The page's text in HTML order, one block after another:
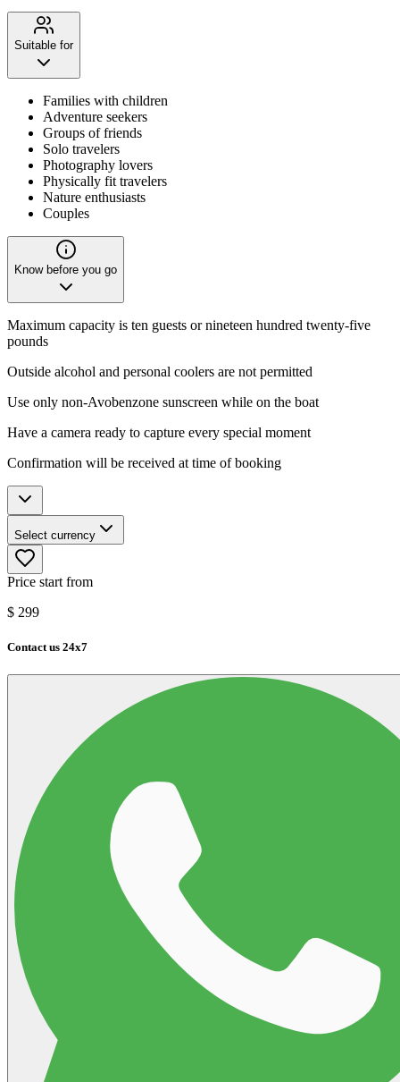
Suitable for
Families with children
Adventure seekers
Groups of friends
Solo travelers
Photography lovers
Physically fit travelers
Nature enthusiasts
Couples
Know before you go
Maximum capacity is ten guests or nineteen hundred twenty-five
pounds
Outside alcohol and personal coolers are not permitted
Use only non-Avobenzone sunscreen while on the boat
Have a camera ready to capture every special moment
Confirmation will be received at time of booking
Select currency
Price start from
$ 299
Contact us 24x7